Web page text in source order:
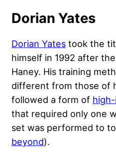
Dorian Yates
Dorian Yates took the
himself in 1992 after
Haney. His training
different from those of
followed a form of
that required only one
set was performed to
beyond).